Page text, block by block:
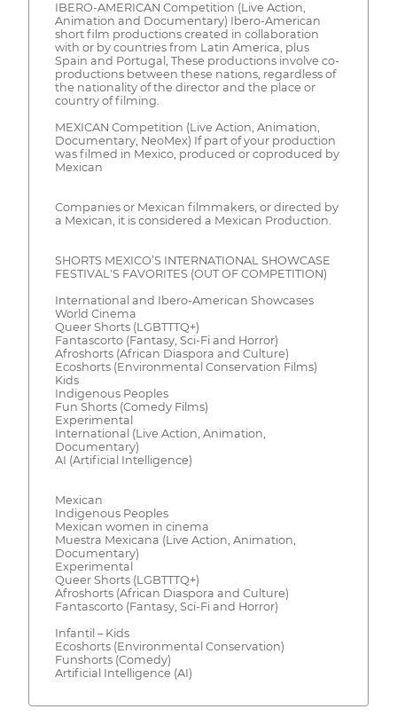
IBERO-AMERICAN Competition (Live Action,
Animation and Documentary) Ibero-American
short film productions created in collaboration
with or by countries from Latin America, plus
Spain and Portugal, These productions involve co-
productions between these nations, regardless of
the nationality of the director and the place or
country of filming.
MEXICAN Competition (Live Action, Animation,
Documentary, NeoMex) If part of your production
was filmed in Mexico, produced or coproduced by
Mexican
Companies or Mexican filmmakers, or directed by
a Mexican, it is considered a Mexican Production.
SHORTS MEXICO’S INTERNATIONAL SHOWCASE
FESTIVAL'S FAVORITES (OUT OF COMPETITION)
International and Ibero-American Showcases
World Cinema
Queer Shorts (LGBTTTQ+)
Fantascorto (Fantasy, Sci-Fi and Horror)
Afroshorts (African Diaspora and Culture)
Ecoshorts (Environmental Conservation Films)
Kids
Indigenous Peoples
Fun Shorts (Comedy Films)
Experimental
International (Live Action, Animation,
Documentary)
AI (Artificial Intelligence)
Mexican
Indigenous Peoples
Mexican women in cinema
Muestra Mexicana (Live Action, Animation,
Documentary)
Experimental
Queer Shorts (LGBTTTQ+)
Afroshorts (African Diaspora and Culture)
Fantascorto (Fantasy, Sci-Fi and Horror)
Infantil – Kids
Ecoshorts (Environmental Conservation)
Funshorts (Comedy)
Artificial Intelligence (AI)